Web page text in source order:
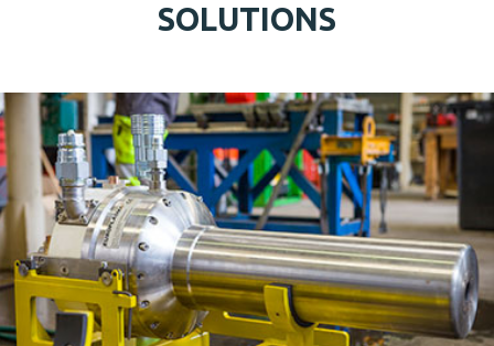
SOLUTIONS